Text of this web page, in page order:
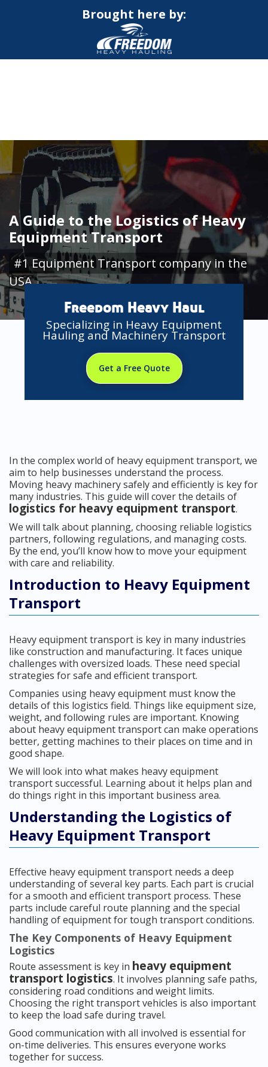
Brought here by:
A Guide to the Logistics of Heavy
Equipment Transport
#1 Equipment Transport company in the
USA
Freedom Heavy Haul
Specializing in Heavy Equipment
Hauling and Machinery Transport
Get a Free Quote
In the complex world of heavy equipment transport, we
aim to help businesses understand the process.
Moving heavy machinery safely and efficiently is key for
many industries. This guide will cover the details of
logistics for heavy equipment transport.
We will talk about planning, choosing reliable logistics
partners, following regulations, and managing costs.
By the end, you’ll know how to move your equipment
with care and reliability.
Introduction to Heavy Equipment
Transport
Heavy equipment transport is key in many industries
like construction and manufacturing. It faces unique
challenges with oversized loads. These need special
strategies for safe and efficient transport.
Companies using heavy equipment must know the
details of this logistics field. Things like equipment size,
weight, and following rules are important. Knowing
about heavy equipment transport can make operations
better, getting machines to their places on time and in
good shape.
We will look into what makes heavy equipment
transport successful. Learning about it helps plan and
do things right in this important business area.
Understanding the Logistics of
Heavy Equipment Transport
Effective heavy equipment transport needs a deep
understanding of several key parts. Each part is crucial
for a smooth and efficient transport process. These
parts include careful route planning and the special
handling of equipment for tough transport conditions.
The Key Components of Heavy Equipment
Logistics
Route assessment is key in heavy equipment
transport logistics. It involves planning safe paths,
considering road conditions and weight limits.
Choosing the right transport vehicles is also important
to keep the load safe during travel.
Good communication with all involved is essential for
on-time deliveries. This ensures everyone works
together for success.